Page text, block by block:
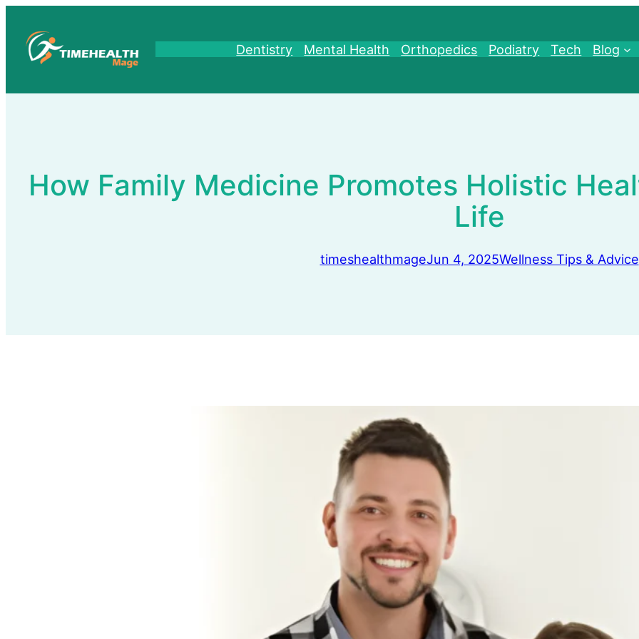
content
Dentistry Mental Health Orthopedics Podiatry Tech Blog
How Family Medicine Promotes Holistic
Life
timeshealthmageJun 4, 2025Wellness Tips & Advice